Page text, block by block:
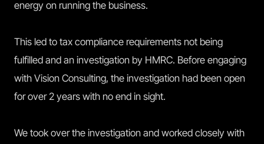
energy on running the business.
This led to tax compliance requirements not being
fulfilled and an investigation by HMRC. Before engaging
with Vision Consulting, the investigation had been open
for over 2 years with no end in sight.
We took over the investigation and worked closely with